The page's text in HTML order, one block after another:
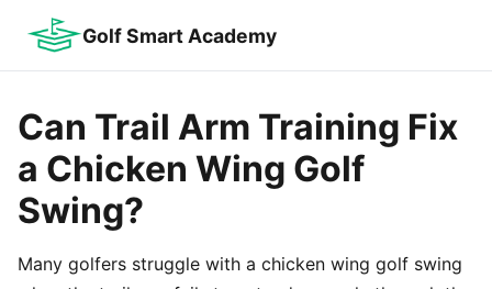
Golf Smart Academy
Can Trail Arm Training Fix
a Chicken Wing Golf
Swing?
Many golfers struggle with a chicken wing golf swing